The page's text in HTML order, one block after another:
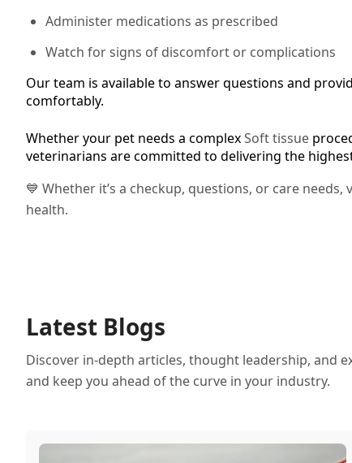
Administer medications as prescribed
Watch for signs of discomfort or complications
Our team is available to answer questions and
comfortably.
Whether your pet needs a complexSoft tissue
veterinarians are committed to delivering the
💙 Whether it’s a checkup, questions, or care
health.
Latest Blogs
Discover in-depth articles, thought leadership, and
and keep you ahead of the curve in your industry.